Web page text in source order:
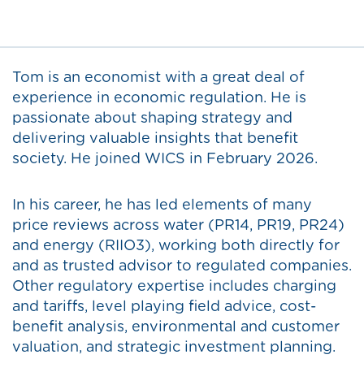
Tom is an economist with a great deal of
experience in economic regulation. He is
passionate about shaping strategy and
delivering valuable insights that benefit
society. He joined WICS in February 2026.
In his career, he has led elements of many
price reviews across water (PR14, PR19, PR24)
and energy (RIIO3), working both directly for
and as trusted advisor to regulated companies.
Other regulatory expertise includes charging
and tariffs, level playing field advice, cost-
benefit analysis, environmental and customer
valuation, and strategic investment planning.